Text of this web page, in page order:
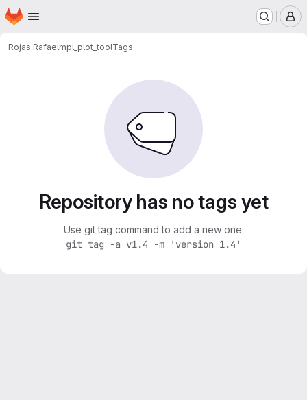
Skip to main content
Homepage
Rojas Rafaelmpl_plot_toolTags
Repository has no tags yet
Use git tag command to add a new one:
git tag -a v1.4 -m 'version 1.4'